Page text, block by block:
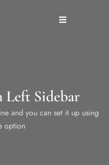
Sidebar
and you can set it up using
option